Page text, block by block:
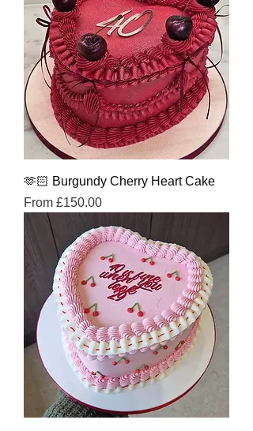
🫶🏻 Burgundy Cherry Heart Cake
From £150.00
Sale Price